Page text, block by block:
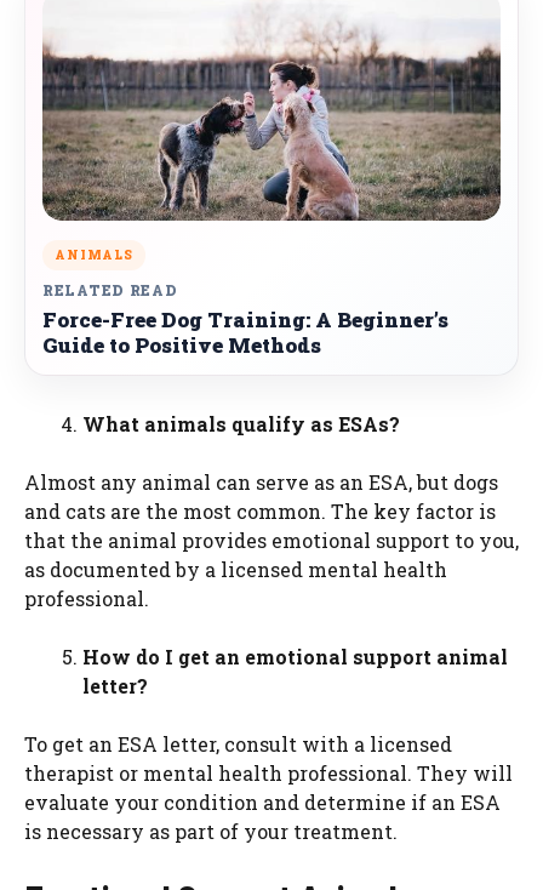
ANIMALS
RELATED READ
Force-Free Dog Training: A Beginner’s
Guide to Positive Methods
What animals qualify as ESAs?
Almost any animal can serve as an ESA, but dogs
and cats are the most common. The key factor is
that the animal provides emotional support to you,
as documented by a licensed mental health
professional.
How do I get an emotional support animal
letter?
To get an ESA letter, consult with a licensed
therapist or mental health professional. They will
evaluate your condition and determine if an ESA
is necessary as part of your treatment.